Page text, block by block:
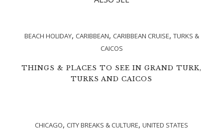
BEACH HOLIDAY, CARIBBEAN, CARIBBEAN CRUISE, TURKS &
CAICOS
THINGS & PLACES TO SEE IN GRAND TURK,
TURKS AND CAICOS
CHICAGO, CITY BREAKS & CULTURE, UNITED STATES